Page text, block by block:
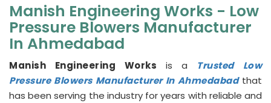
Manish Engineering Works - Low
Pressure Blowers Manufacturer
In Ahmedabad
Manish Engineering Works is a Trusted Low
Pressure Blowers Manufacturer In Ahmedabadthat
has been serving the industry for years with reliable and